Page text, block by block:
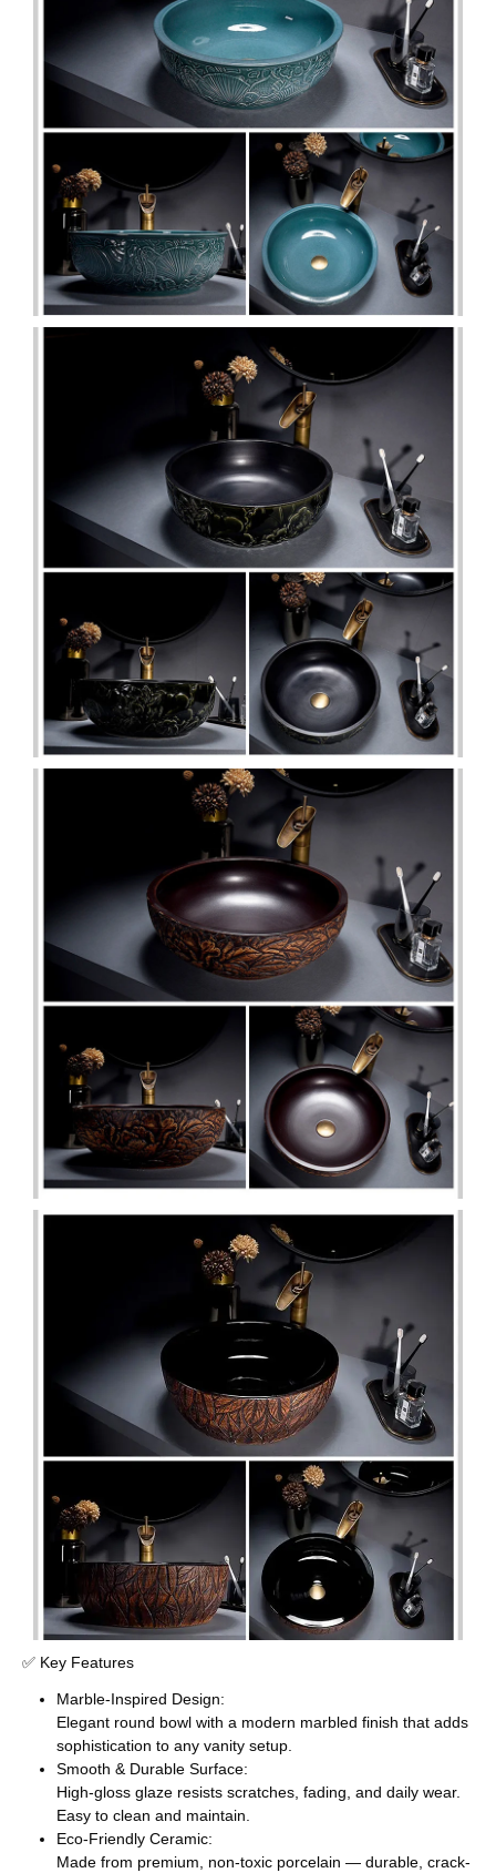
✅ Key Features
Marble-Inspired Design:
Elegant round bowl with a modern marbled finish that adds
sophistication to any vanity setup.
Smooth & Durable Surface:
High-gloss glaze resists scratches, fading, and daily wear.
Easy to clean and maintain.
Eco-Friendly Ceramic:
Made from premium, non-toxic porcelain — durable, crack-